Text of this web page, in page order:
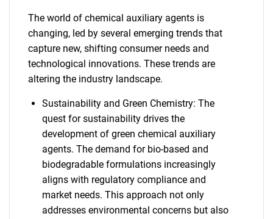
The world of chemical auxiliary agents is
changing, led by several emerging trends that
capture new, shifting consumer needs and
technological innovations. These trends are
altering the industry landscape.
Sustainability and Green Chemistry: The
quest for sustainability drives the
development of green chemical auxiliary
agents. The demand for bio-based and
biodegradable formulations increasingly
aligns with regulatory compliance and
market needs. This approach not only
addresses environmental concerns but also